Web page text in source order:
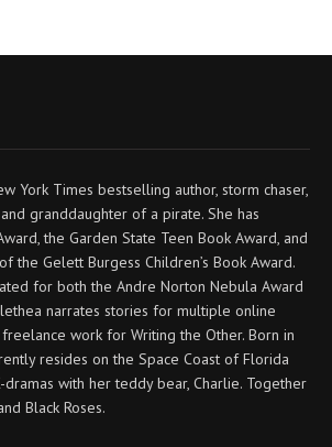
York Times bestselling author, storm chaser,
granddaughter of a pirate. She has
the Garden State Teen Book Award, and
the Gelett Burgess Children’s Book Award.
for both the Andre Norton Nebula Award
narrates stories for multiple online
work for Writing the Other. Born in
resides on the Space Coast of Florida
with her teddy bear, Charlie. Together
Black Roses.